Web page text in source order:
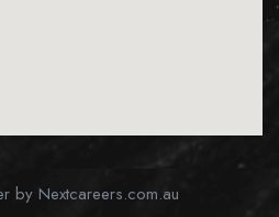
by Nextcareers.com.au